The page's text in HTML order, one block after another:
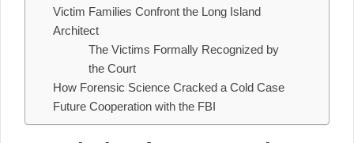
Victim Families Confront the Long Island
Architect
The Victims Formally Recognized by
the Court
How Forensic Science Cracked a Cold Case
Future Cooperation with the FBI